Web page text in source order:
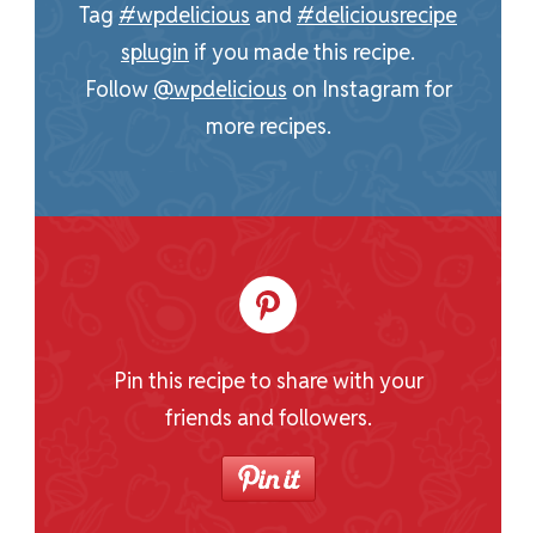
Tag #wpdelicious and #deliciousrecipe
splugin if you made this recipe.
Follow @wpdelicious on Instagram for
more recipes.
Pin this recipe to share with your
friends and followers.